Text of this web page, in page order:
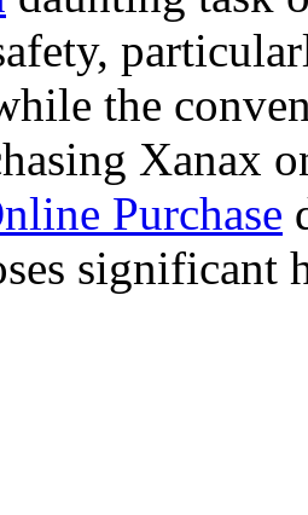
the
Xanax
Purchase
significant